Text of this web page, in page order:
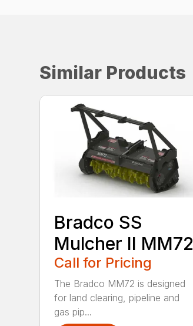
Similar Products
Bradco SS
Mulcher II MM72
Call for Pricing
The Bradco MM72 is designed
for land clearing, pipeline and
gas pip...